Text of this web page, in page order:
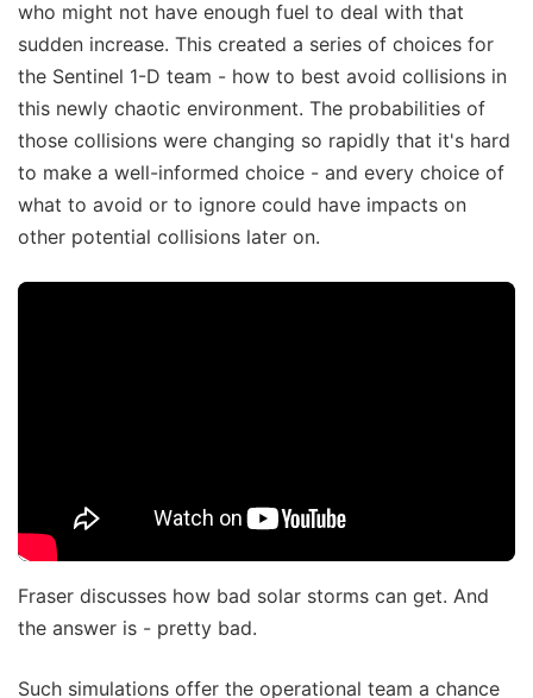
who might not have enough fuel to deal with that
sudden increase. This created a series of choices for
the Sentinel 1-D team - how to best avoid collisions in
this newly chaotic environment. The probabilities of
those collisions were changing so rapidly that it's hard
to make a well-informed choice - and every choice of
what to avoid or to ignore could have impacts on
other potential collisions later on.
Fraser discusses how bad solar storms can get. And
the answer is - pretty bad.
Such simulations offer the operational team a chance